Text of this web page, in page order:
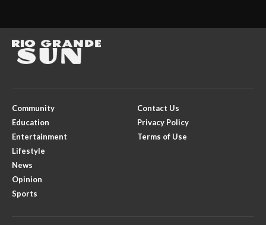
Community
Education
Entertainment
Lifestyle
News
Opinion
Sports
Contact Us
Privacy Policy
Terms of Use